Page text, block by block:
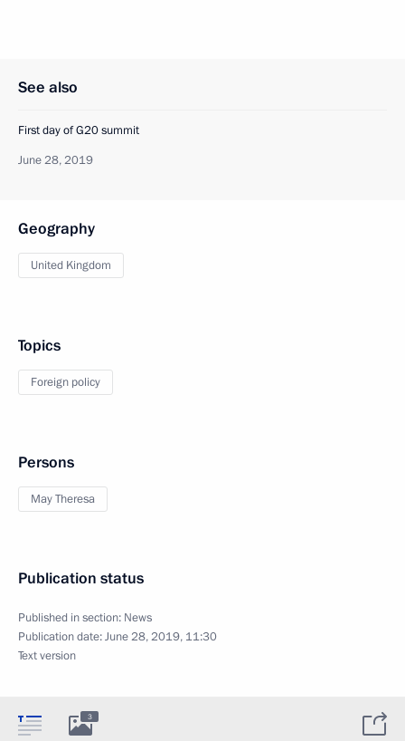
See also
First day of G20 summit
June 28, 2019
Geography
United Kingdom
Topics
Foreign policy
Persons
May Theresa
Publication status
Published in section: News
Publication date:June 28, 2019, 11:30
Text version
3